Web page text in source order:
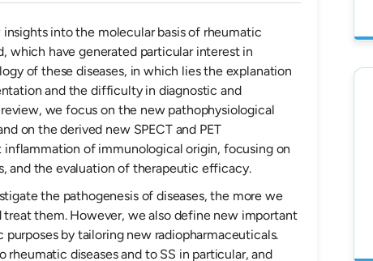
into the molecular basis of rheumatic
which have generated particular interest in
of these diseases, in which lies the explanation
and the difficulty in diagnostic and
we focus on the new pathophysiological
on the derived new SPECT and PET
of immunological origin, focusing on
and the evaluation of therapeutic efficacy.
the pathogenesis of diseases, the more we
them. However, we also define new important
by tailoring new radiopharmaceuticals.
rheumatic diseases and to SS in particular, and